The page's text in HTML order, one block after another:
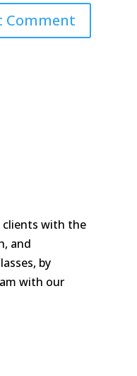
clients with the
and
by
with our